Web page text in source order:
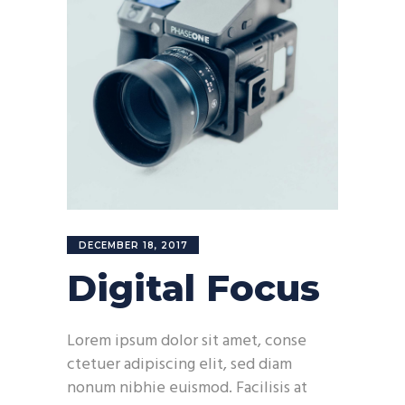
DECEMBER 18, 2017
Digital Focus
Lorem ipsum dolor sit amet, conse
ctetuer adipiscing elit, sed diam
nonum nibhie euismod. Facilisis at